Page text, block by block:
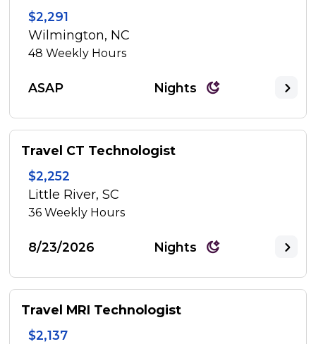
$2,291
Wilmington, NC
48Weekly Hours
ASAP Nights
Travel CT Technologist
$2,252
Little River, SC
36Weekly Hours
8/23/2026 Nights
Travel MRI Technologist
$2,137